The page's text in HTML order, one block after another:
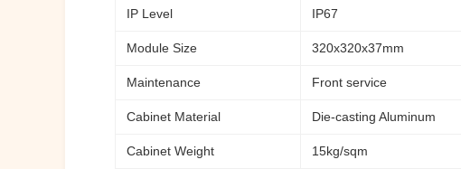
IP Level IP67
Module Size 320x320x37mm
Maintenance Front service
Cabinet Material Die-casting Aluminum
Cabinet Weight 15kg/sqm